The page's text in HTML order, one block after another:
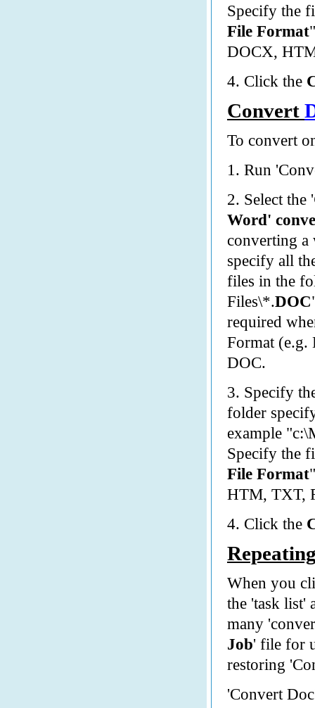
Specify the
File Format
DOCX,
4. Click the
Convert
To convert
1. Run
2. Select the '
Word'
converting
specify all
files in the
Files\*.DOC
required
Format (e.g.
DOC.
3. Specify
folder
example
Specify the
File Format
HTM, TXT,
4. Click the
When you
the 'task list'
many
Job' file for
restoring
'Convert